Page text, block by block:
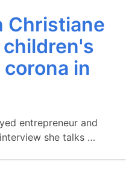
Christiane
in
entrepreneur and
she talks …